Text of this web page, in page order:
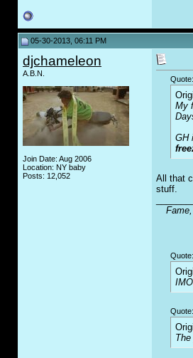
05-30-2013, 06:11 PM
djchameleon
A.B.N.
Join Date: Aug 2006
Location: NY baby
Posts: 12,052
Quote:
My
GH
All that
stuff.
Quote:
Quote: